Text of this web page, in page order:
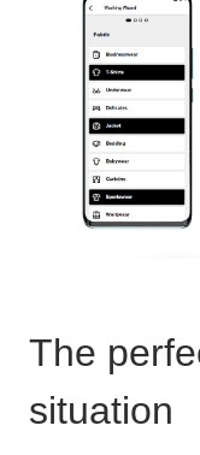
The
situation​